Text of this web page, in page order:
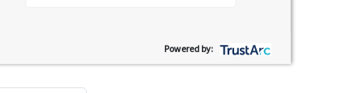
Powered by: